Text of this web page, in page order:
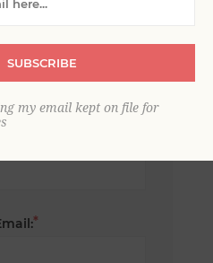
*
SUBSCRIBE
my email kept on file for